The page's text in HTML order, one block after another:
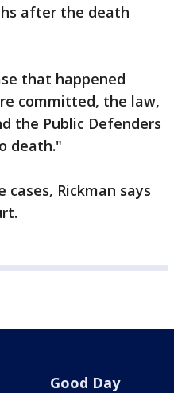
after the death
that happened
committed, the law,
the Public Defenders
death."
Rickman says
Good Day